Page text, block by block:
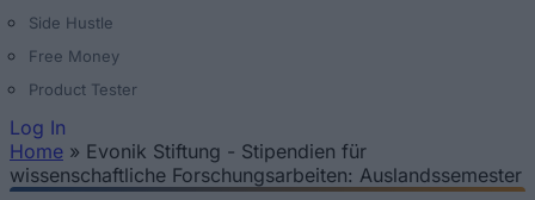
Side Hustle
Free Money
Product Tester
Log In
You are here
Home » Evonik Stiftung - Stipendien für
wissenschaftliche Forschungsarbeiten: Auslandssemester